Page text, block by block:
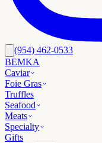
(954) 462-0533
BEMKA
Caviar
Foie Gras
Truffles
Seafood
Meats
Specialty
Gifts